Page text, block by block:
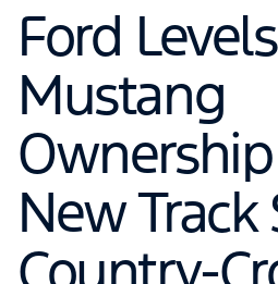
Ford
Mustang
New Track